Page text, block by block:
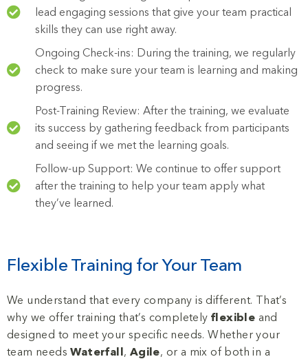
lead engaging sessions that give your team practical
skills they can use right away.
Ongoing Check-ins: During the training, we regularly
check to make sure your team is learning and making
progress.
Post-Training Review: After the training, we evaluate
its success by gathering feedback from participants
and seeing if we met the learning goals.
Follow-up Support: We continue to offer support
after the training to help your team apply what
they’ve learned.
Flexible Training for Your Team
We understand that every company is different. That’s
why we offer training that’s completely flexible and
designed to meet your specific needs. Whether your
team needsWaterfall, Agile, or a mix of both in a